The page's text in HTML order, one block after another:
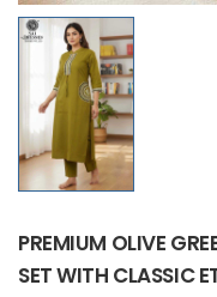
PREMIUM OLIVE
SET WITH CLASSIC